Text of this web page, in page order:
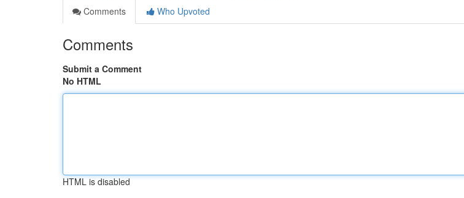
Comments
Who Upvoted
Comments
Submit a Comment
No HTML
HTML is disabled